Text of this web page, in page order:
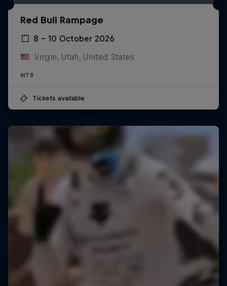
Red Bull Rampage
8 – 10 October 2026
Virgin, Utah, United States
MTB
Tickets available